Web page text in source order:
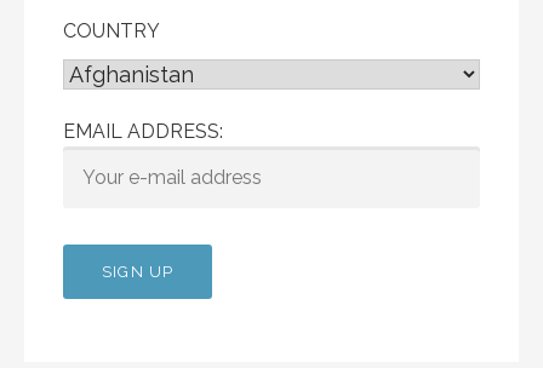
COUNTRY
EMAIL ADDRESS: